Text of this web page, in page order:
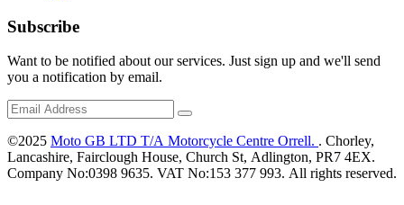
Subscribe
Want to be notified about our services. Just sign up and we'll send
you a notification by email.
©2025 Moto GB LTD T/A Motorcycle Centre Orrell. . Chorley,
Lancashire, Fairclough House, Church St, Adlington, PR7 4EX.
Company No:0398 9635. VAT No:153 377 993. All rights reserved.